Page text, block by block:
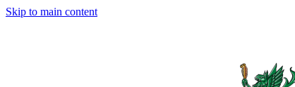
Skip to main content